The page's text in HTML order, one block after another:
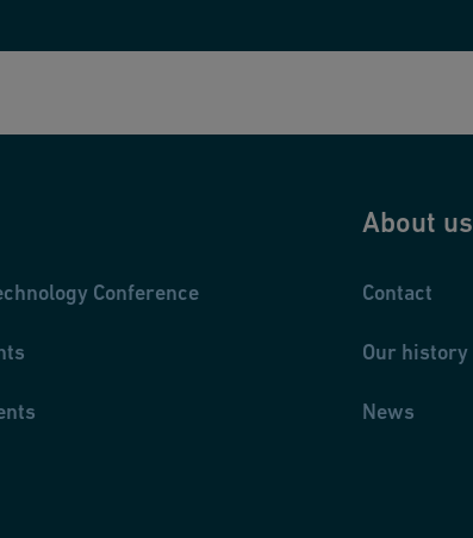
Conference
About us
Contact
Our history
News